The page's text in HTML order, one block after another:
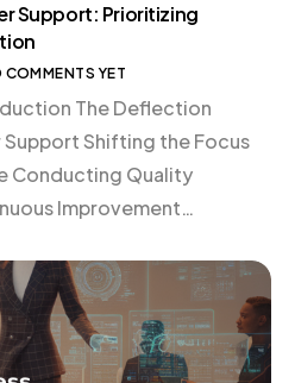
Support: Prioritizing
COMMENTS YET
The Deflection
Support Shifting the Focus
Conducting Quality
Improvement
AI Assistants
Human Support Always
Customer Experience
Support? Conclusion